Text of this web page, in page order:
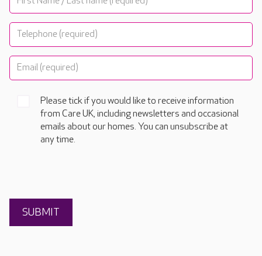
Please tick if you would like to receive information
from Care UK, including newsletters and occasional
emails about our homes. You can unsubscribe at
any time.